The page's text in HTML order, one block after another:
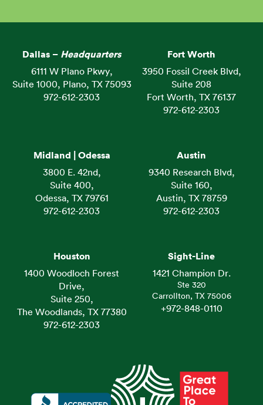
Dallas – Headquarters
6111 W Plano Pkwy,
Suite 1000, Plano, TX 75093
972-612-2303
Fort Worth
3950 Fossil Creek Blvd,
Suite 208
Fort Worth, TX 76137
972-612-2303
Midland | Odessa
3800 E. 42nd,
Suite 400,
Odessa, TX 79761
972-612-2303
Austin
9340 Research Blvd,
Suite 160,
Austin, TX 78759
972-612-2303
Houston
1400 Woodloch Forest
Drive,
Suite 250,
The Woodlands, TX 77380
972-612-2303
Sight-Line
1421 Champion Dr.
Ste 320
Carrollton, TX 75006
+972-848-0110